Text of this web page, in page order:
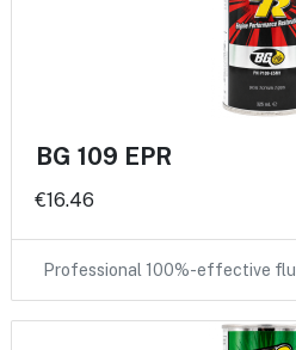
BG 109 EPR
€16.46
Professional 100%-effective